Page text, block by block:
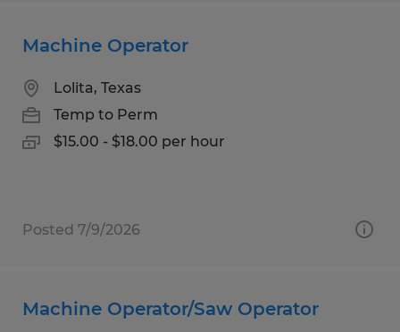
Machine Operator
Lolita, Texas
Temp to Perm
$15.00 - $18.00 per hour
Posted 7/9/2026
Machine Operator/Saw Operator